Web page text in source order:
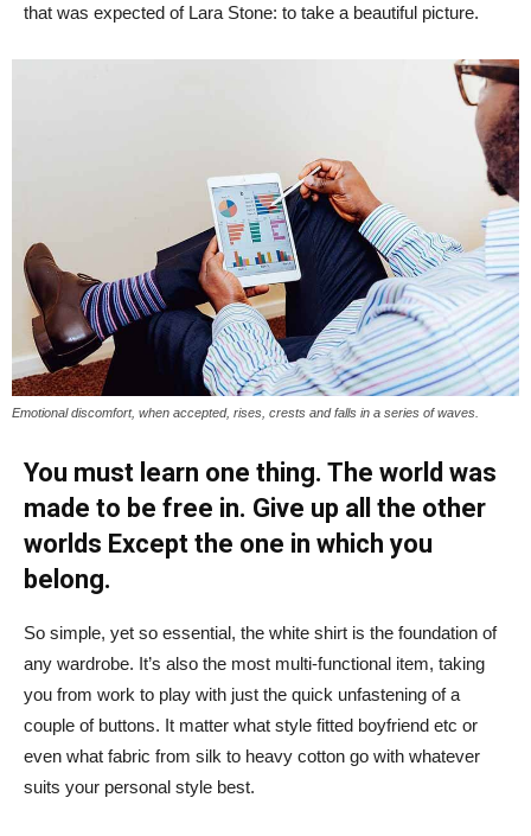
that was expected of Lara Stone: to take a beautiful picture.
Emotional discomfort, when accepted, rises, crests and falls in a series of waves.
You must learn one thing. The world was
made to be free in. Give up all the other
worlds Except the one in which you
belong.
So simple, yet so essential, the white shirt is the foundation of
any wardrobe. It’s also the most multi-functional item, taking
you from work to play with just the quick unfastening of a
couple of buttons. It matter what style fitted boyfriend etc or
even what fabric from silk to heavy cotton go with whatever
suits your personal style best.